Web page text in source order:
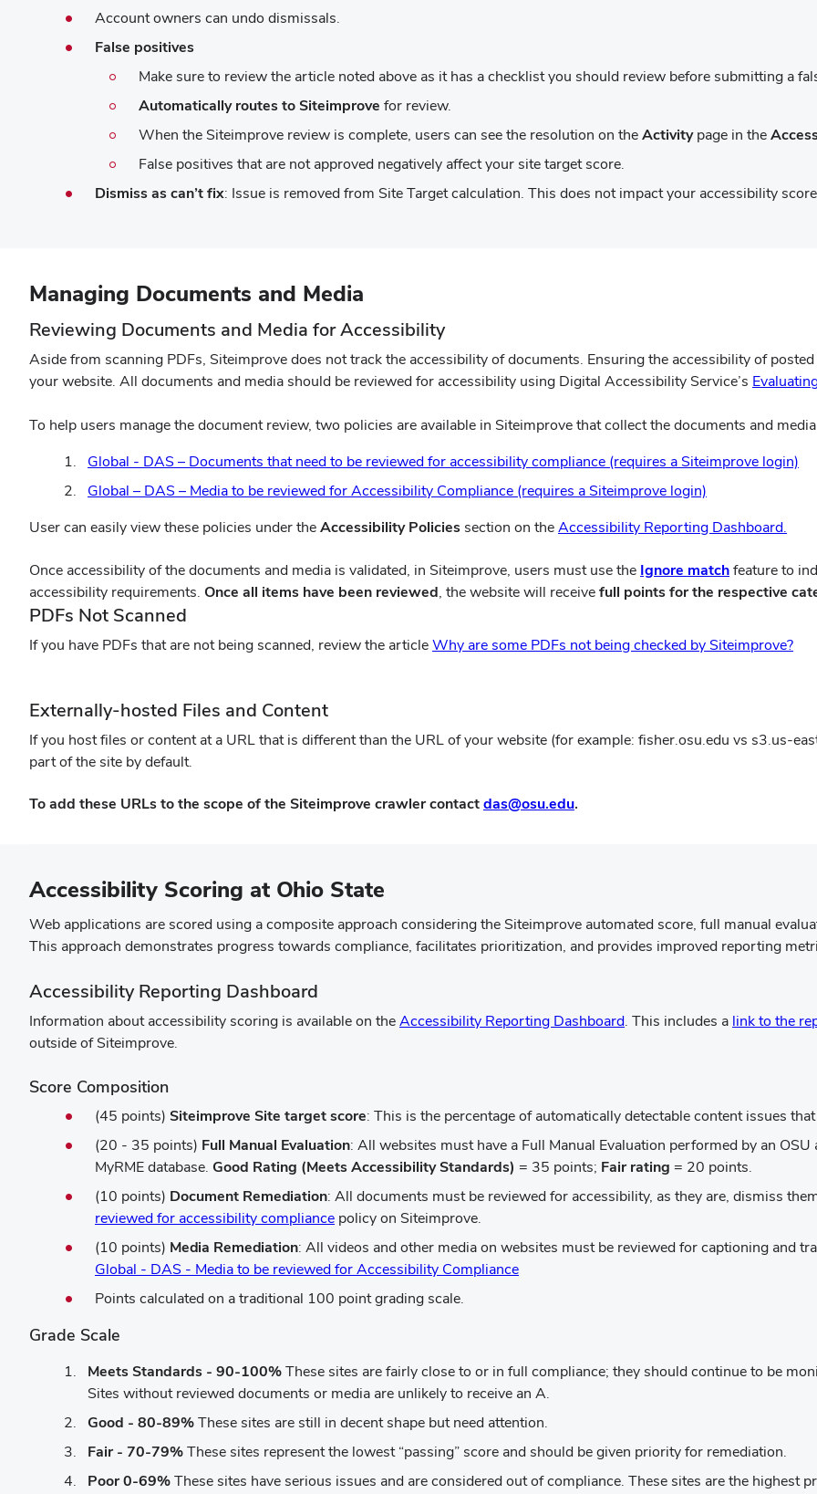
window)
Account owners can undo dismissals.
False positives
Make sure to review the article noted above as it has a checklist you should review before submitting a
Automatically routes to Siteimprove for review.
When the Siteimprove review is complete, users can see the resolution on theActivitypage in the
False positives that are not approved negatively affect your site target score.
Dismiss as can’t fix: Issue is removed from Site Target calculation. This does not impact your accessibility
Managing Documents and Media
Reviewing Documents and Media for Accessibility
Aside from scanning PDFs, Siteimprove does not track the accessibility of documents. Ensuring the accessibility of
your website. All documents and media should be reviewed for accessibility using Digital Accessibility Service’s
To help users manage the document review, two policies are available in Siteimprove that collect the documents and
Global - DAS – Documents that need to be reviewed for accessibility compliance (requires a Siteimprove login)
Global – DAS – Media to be reviewed for Accessibility Compliance (requires a Siteimprove login)
new
User can easily view these policies under theAccessibility Policies section on theAccessibility Reporting Dashboard.
new
(opens
in
new
Once accessibility of the documents and media is validated, in Siteimprove, users must use the Ignore match(opens
in
feature to
accessibility requirements. Once all items have been reviewed, the website will receivefull points for the respective
PDFs Not Scanned
If you have PDFs that are not being scanned, review the articleWhy are some PDFs not being checked by Siteimprove?
Externally-hosted Files and Content
If you host files or content at a URL that is different than the URL of your website (for example: fisher.osu.edu vs s3.us-
part of the site by default.
To add these URLs to the scope of the Siteimprove crawler contactdas@osu.edu(opens
.
Accessibility Scoring at Ohio State
Web applications are scored using a composite approach considering the Siteimprove automated score, full manual
This approach demonstrates progress towards compliance, facilitates prioritization, and provides improved reporting
Accessibility Reporting Dashboard
Information about accessibility scoring is available on theAccessibility Reporting Dashboard(opens
. This includes a link to the
outside of Siteimprove.
Score Composition
(45 points) Siteimprove Site target score: This is the percentage of automatically detectable content issues
(20 - 35 points) Full Manual Evaluation: All websites must have a Full Manual Evaluation performed by an
MyRME database. Good Rating (Meets Accessibility Standards) = 35 points; Fair rating = 20 points.
(10 points) Document Remediation: All documents must be reviewed for accessibility, as they are, dismiss
reviewed for accessibility compliance(opens
in
new
policy on Siteimprove.
(10 points) Media Remediation: All videos and other media on websites must be reviewed for captioning and
Global - DAS - Media to be reviewed for Accessibility Compliance(opens
Points calculated on a traditional 100 point grading scale.
Grade Scale
Meets Standards - 90-100%These sites are fairly close to or in full compliance; they should continue to be
Sites without reviewed documents or media are unlikely to receive an A.
Good - 80-89%These sites are still in decent shape but need attention.
Fair - 70-79%These sites represent the lowest “passing” score and should be given priority for remediation.
Poor 0-69%These sites have serious issues and are considered out of compliance. These sites are the highest